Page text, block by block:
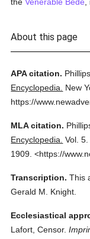
About this page
APA citation.
Encyclopedia.
New
https://
MLA citation.
Encyclopedia. Vol. 5.
1909. <https://
Transcription. This
Gerald M. Knight.
Ecclesiastical
Lafort, Censor.